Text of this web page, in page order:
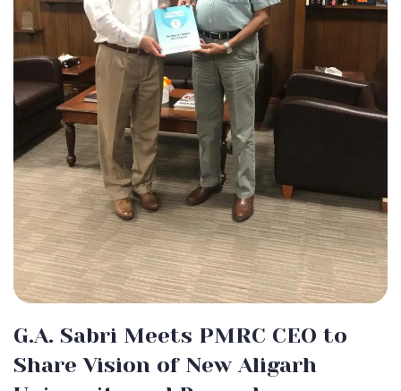
G.A. Sabri Meets PMRC CEO to
Share Vision of New Aligarh